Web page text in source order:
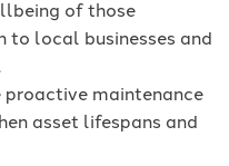
of those
to local businesses and
proactive maintenance
asset lifespans and